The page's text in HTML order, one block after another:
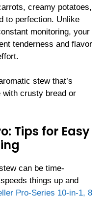
creamy potatoes,
to perfection. Unlike
monitoring, your
tenderness and flavor
stew that’s
with crusty bread or
Tips for Easy
can be time-
things up and
Pro-Series 10-in-1, 8